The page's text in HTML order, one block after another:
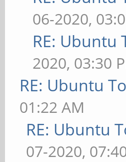
06-2020,
RE: Ubuntu
2020, 03:30
RE: Ubuntu
01:22 AM
RE: Ubuntu
07-2020,